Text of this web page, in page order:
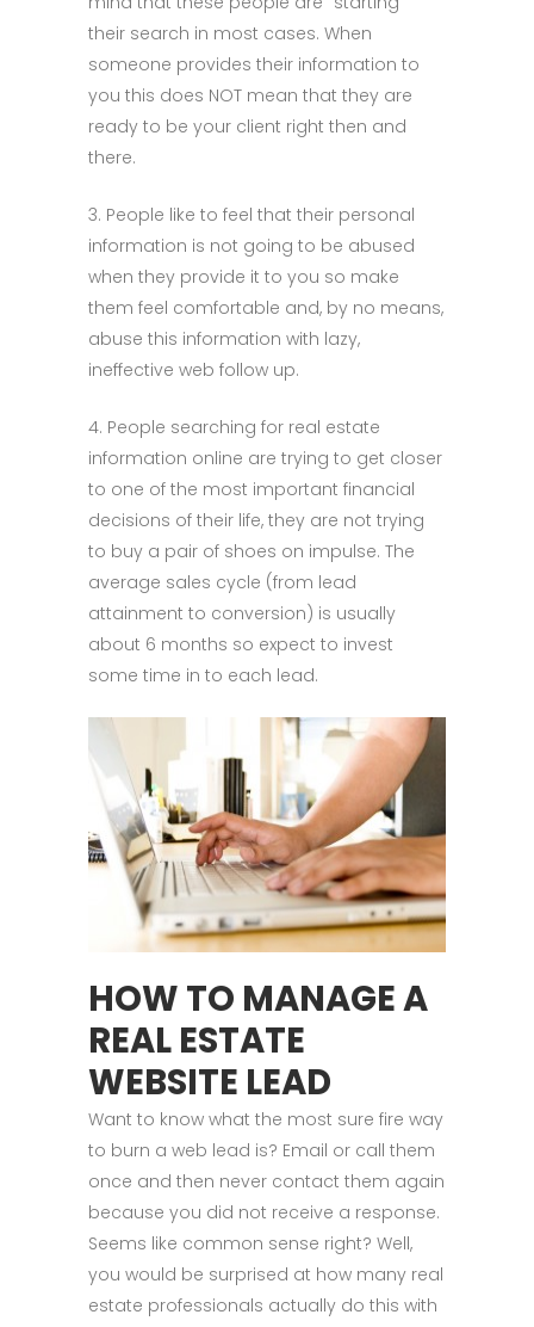
their search in most cases. When
someone provides their information to
you this does NOT mean that they are
ready to be your client right then and
there.
3. People like to feel that their personal
information is not going to be abused
when they provide it to you so make
them feel comfortable and, by no means,
abuse this information with lazy,
ineffective web follow up.
4. People searching for real estate
information online are trying to get closer
to one of the most important financial
decisions of their life, they are not trying
to buy a pair of shoes on impulse. The
average sales cycle (from lead
attainment to conversion) is usually
about 6 months so expect to invest
some time in to each lead.
HOW TO MANAGE A
REAL ESTATE
WEBSITE LEAD
Want to know what the most sure fire way
to burn a web lead is? Email or call them
once and then never contact them again
because you did not receive a response.
Seems like common sense right? Well,
you would be surprised at how many real
estate professionals actually do this with